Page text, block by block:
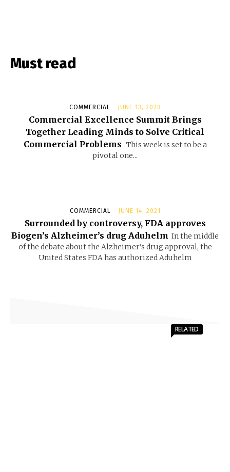
Must read
COMMERCIAL JUNE 13, 2023
Commercial Excellence Summit Brings
Together Leading Minds to Solve Critical
Commercial Problems This week is set to be a
pivotal one...
COMMERCIAL JUNE 14, 2021
Surrounded by controversy, FDA approves
Biogen’s Alzheimer’s drug Aduhelm In the middle
of the debate about the Alzheimer’s drug approval, the
United States FDA has authorized Aduhelm
RELATED